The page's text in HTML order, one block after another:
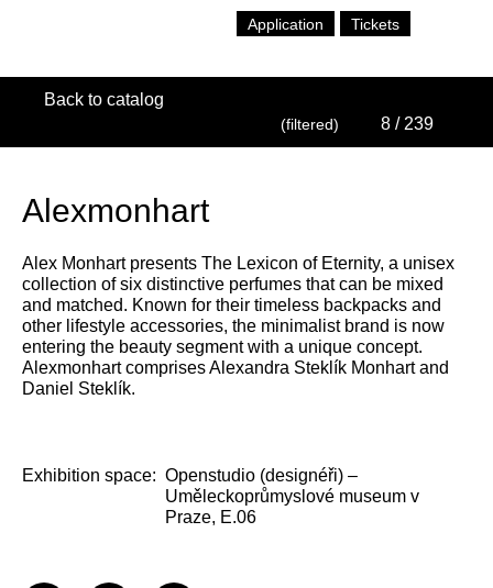
Application Tickets
Back to catalog
(filtered) 8 / 239
Alexmonhart
Alex Monhart presents The Lexicon of Eternity, a unisex
collection of six distinctive perfumes that can be mixed
and matched. Known for their timeless backpacks and
other lifestyle accessories, the minimalist brand is now
entering the beauty segment with a unique concept.
Alexmonhart comprises Alexandra Steklík Monhart and
Daniel Steklík.
Exhibition space: Openstudio (designéři) –
Uměleckoprůmyslové museum v
Praze, E.06